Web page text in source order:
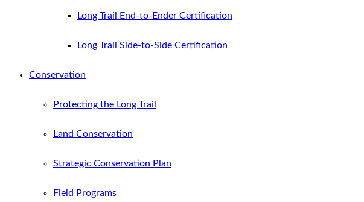
Long Trail End-to-Ender Certification
Long Trail Side-to-Side Certification
Conservation
Protecting the Long Trail
Land Conservation
Strategic Conservation Plan
Field Programs